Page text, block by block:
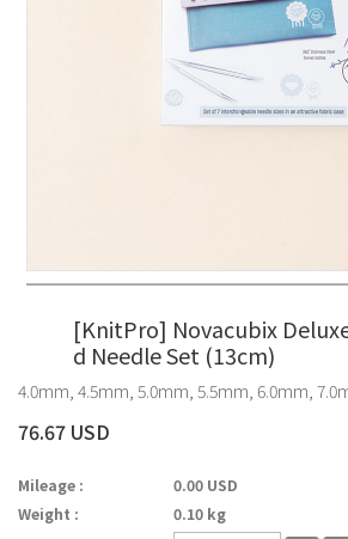
[KnitPro] Novacubix
d Needle Set (13cm)
4.0mm, 4.5mm, 5.0mm, 5.5mm, 6.0mm,
76.67 USD
Mileage :
0.00 USD
Weight :
0.10 kg